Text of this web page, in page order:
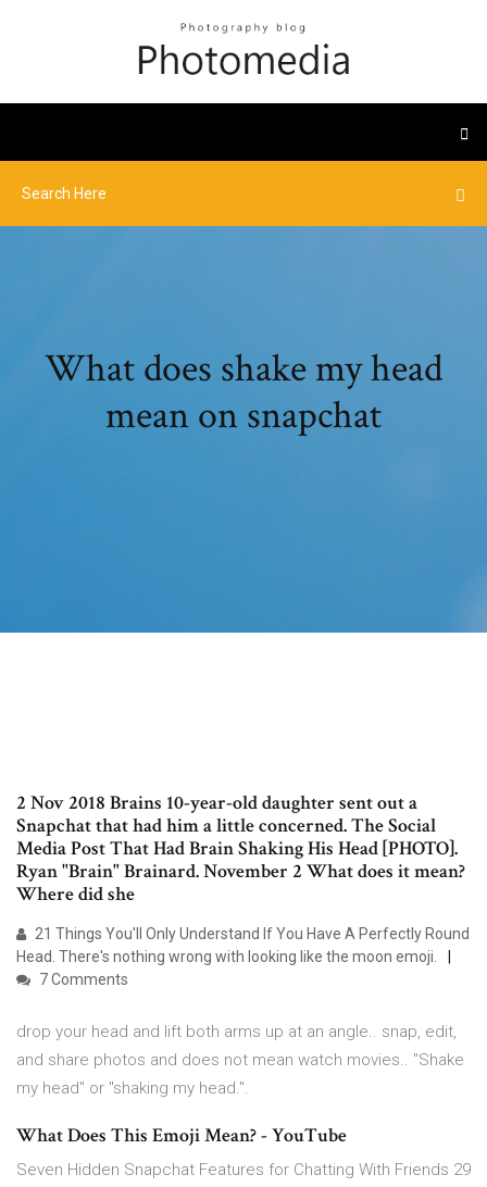
What does shake my head
mean on snapchat
2 Nov 2018 Brains 10-year-old daughter sent out a
Snapchat that had him a little concerned. The Social
Media Post That Had Brain Shaking His Head [PHOTO].
Ryan "Brain" Brainard. November 2 What does it mean?
Where did she
21 Things You'll Only Understand If You Have A Perfectly Round
Head. There's nothing wrong with looking like the moon emoji.
7 Comments
drop your head and lift both arms up at an angle.. snap, edit,
and share photos and does not mean watch movies.. "Shake
my head" or "shaking my head.".
What Does This Emoji Mean? - YouTube
Seven Hidden Snapchat Features for Chatting With Friends 29